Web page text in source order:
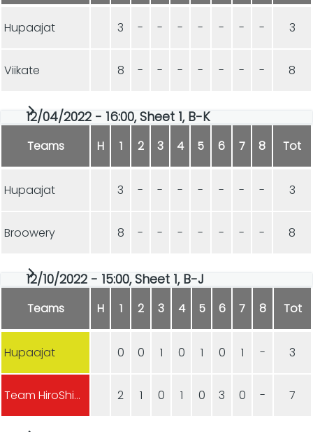
Hupaajat 3 - - - - - - - 3
Viikate 8 - - - - - - - 8
12/04/2022 - 16:00, Sheet 1, B-K
Teams H 1 2 3 4 5 6 7 8 Tot
Hupaajat 3 - - - - - - - 3
Broowery 8 - - - - - - - 8
12/10/2022 - 15:00, Sheet 1, B-J
Teams H 1 2 3 4 5 6 7 8 Tot
Hupaajat 0 0 1 0 1 0 1 - 3
Team HiroShima 2 1 0 1 0 3 0 - 7